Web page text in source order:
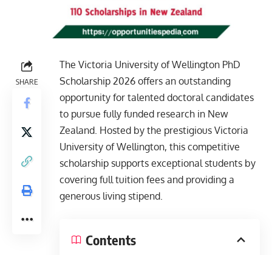
SHARE
The Victoria University of Wellington PhD
Scholarship 2026 offers an outstanding
opportunity for talented doctoral candidates
to pursue fully funded research in New
Zealand. Hosted by the prestigious Victoria
University of Wellington, this competitive
scholarship supports exceptional students by
covering full tuition fees and providing a
generous living stipend.
Contents